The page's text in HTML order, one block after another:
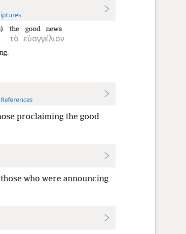
τὸ
the
εὐαγγέλιον
good news
proclaiming the good
who were announcing